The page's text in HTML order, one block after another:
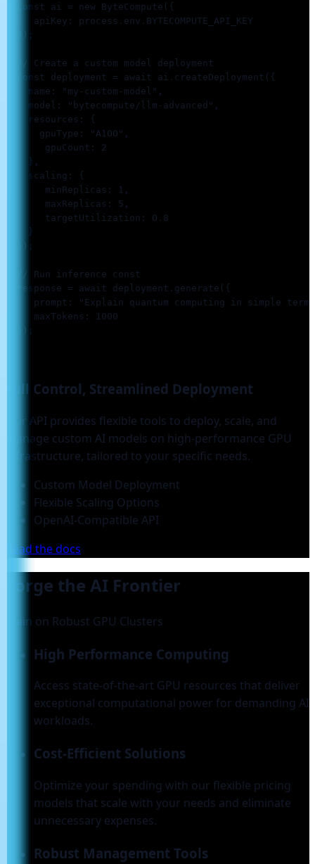
  const ai = new ByteCompute({
     apiKey: process.env.BYTECOMPUTE_API_KEY
  });
  // Create a custom model deployment
  const deployment = await ai.createDeployment({
    name: "my-custom-model",
    model: "bytecompute/llm-advanced",
    resources: {
      gpuType: "A100",
       gpuCount: 2
    },
    scaling: {
       minReplicas: 1,
       maxReplicas: 5,
       targetUtilization: 0.8
    }
  });
  // Run inference const
  response = await deployment.generate({
prompt: "Explain quantum computing in simple
     maxTokens: 1000
  });
Full Control, Streamlined Deployment
Our API provides flexible tools to deploy, scale, and
manage custom AI models on high-performance GPU
infrastructure, tailored to your specific needs.
Custom Model Deployment
Flexible Scaling Options
OpenAI-Compatible API
Read the docs
Forge the AI Frontier
Train on Robust GPU Clusters
High Performance Computing
Access state-of-the-art GPU resources that deliver
exceptional computational power for demanding AI
workloads.
Cost-Efficient Solutions
Optimize your spending with our flexible pricing
models that scale with your needs and eliminate
unnecessary expenses.
Robust Management Tools